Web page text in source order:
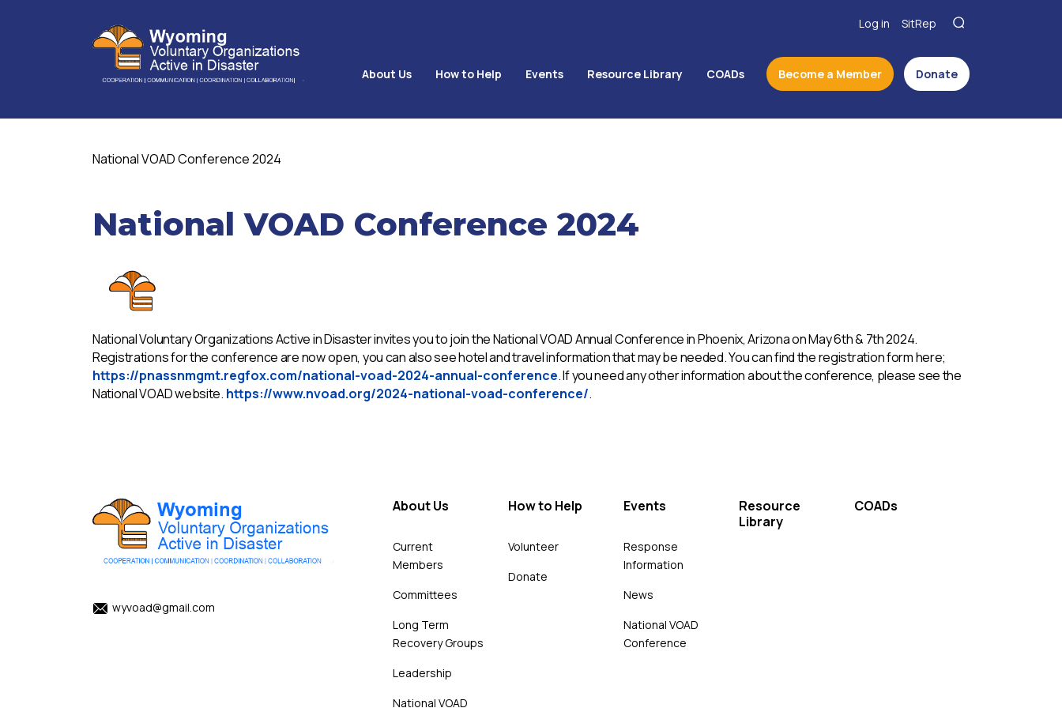
Log in SitRep
About Us How to Help Events Resource Library COADs Become a Member Donate
National VOAD Conference 2024
National VOAD Conference 2024
National Voluntary Organizations Active in Disaster invites you to join the National VOAD Annual Conference in Phoenix, Arizona on May 6th & 7th 2024.
Registrations for the conference are now open, you can also see hotel and travel information that may be needed. You can find the registration form here;
https://pnassnmgmt.regfox.com/national-voad-2024-annual-conference. If you need any other information about the conference, please see the
National VOAD website. https://www.nvoad.org/2024-national-voad-conference/.
wyvoad@gmail.com
About Us
Current
Members
Committees
Long Term
Recovery Groups
Leadership
National VOAD
How to Help
Volunteer
Donate
Events
Response
Information
News
National VOAD
Conference
Resource
Library
COADs